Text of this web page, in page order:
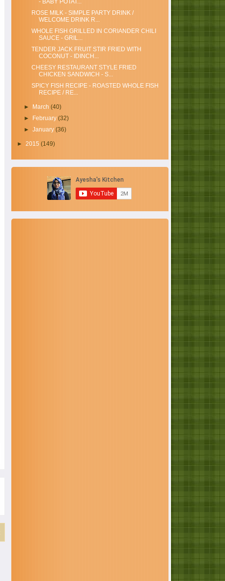
- BABY POTAT...
ROSE MILK - SIMPLE PARTY DRINK /
WELCOME DRINK R...
WHOLE FISH GRILLED IN CORIANDER CHILI
SAUCE - GRIL...
TENDER JACK FRUIT STIR FRIED WITH
COCONUT - IDINCH...
CHEESY RESTAURANT STYLE FRIED
CHICKEN SANDWICH - S...
SPICY FISH RECIPE - ROASTED WHOLE FISH
RECIPE / RE...
► March(40)
►
February(32)
►January(36)
► 2015 (149)